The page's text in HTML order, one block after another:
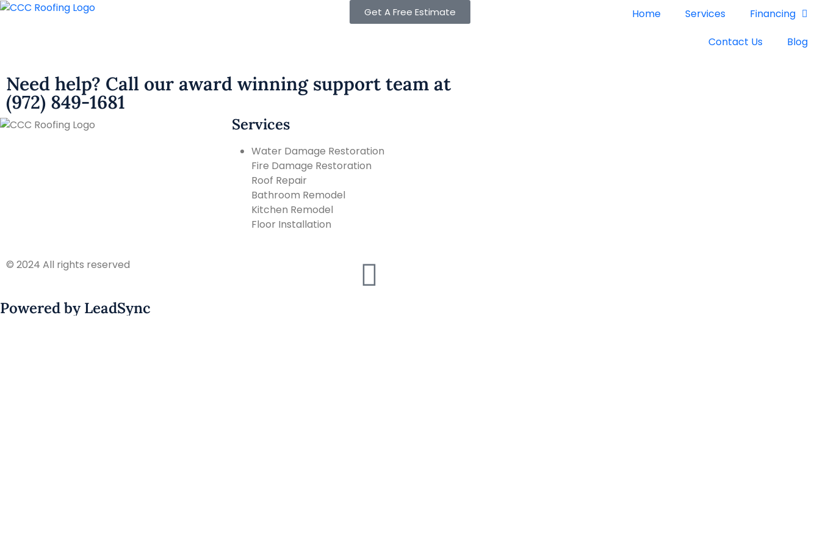
Get A Free Estimate Home Services
Financing
Contact Us
Blog
Need help? Call our award winning support team at
(972) 849-1681
Services
Water Damage Restoration
Fire Damage Restoration
Roof Repair
Bathroom Remodel
Kitchen Remodel
Floor Installation
© 2024 All rights reserved
Powered by LeadSync